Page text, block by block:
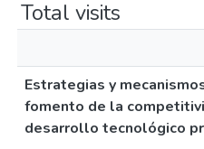
Total visits
Estrategias y
fomento de la
desarrollo tecnológico